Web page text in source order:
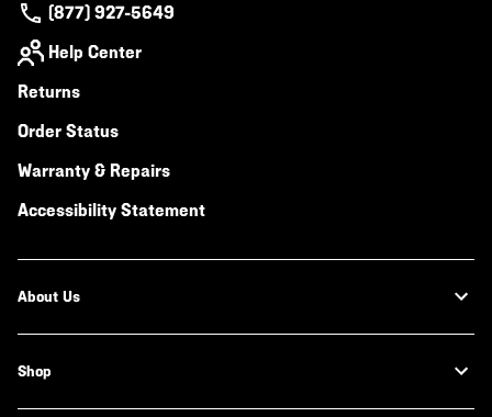
(877) 927-5649
Help Center
Returns
Order Status
Warranty & Repairs
Accessibility Statement
About Us
Shop